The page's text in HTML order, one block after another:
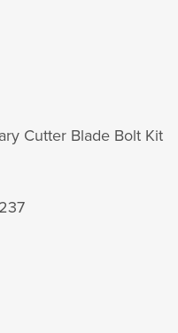
Cutter Blade Bolt Kit